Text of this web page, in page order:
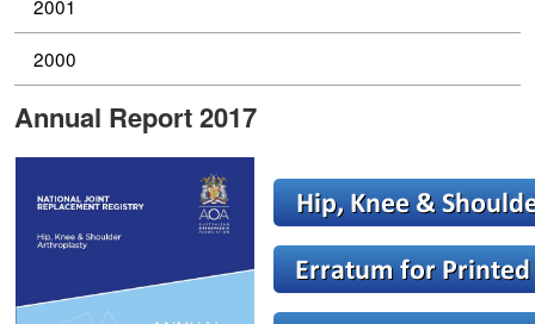
2001
2000
Annual Report 2017